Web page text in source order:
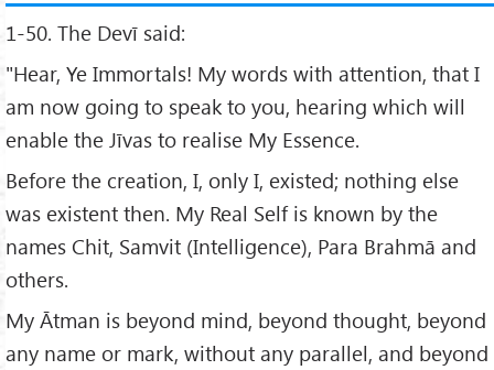
1-50. The Devī said:
"Hear, Ye Immortals! My words with attention, that I
am now going to speak to you, hearing which will
enable the Jīvas to realise My Essence.
Before the creation, I, only I, existed; nothing else
was existent then. My Real Self is known by the
names Chit, Samvit (Intelligence), Para Brahmā and
others.
My Ātman is beyond mind, beyond thought, beyond
any name or mark, without any parallel, and beyond